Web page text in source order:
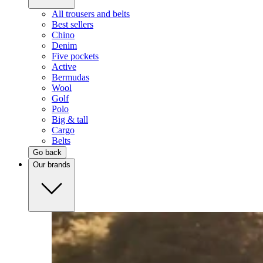
All trousers and belts
Best sellers
Chino
Denim
Five pockets
Active
Bermudas
Wool
Golf
Polo
Big & tall
Cargo
Belts
Go back
Our brands